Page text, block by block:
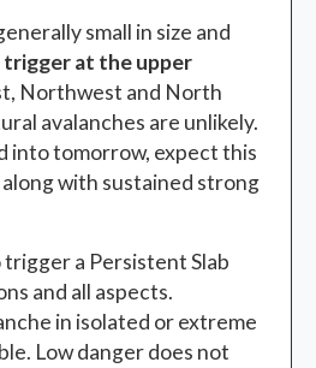
small in size and
trigger at the upper
Northwest and North
avalanches are unlikely.
into tomorrow, expect this
with sustained strong
a Persistent Slab
and all aspects.
in isolated or extreme
Low danger does not